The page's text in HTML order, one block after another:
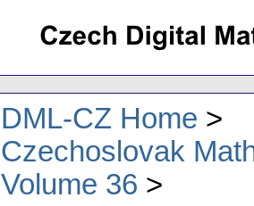
DML-CZ Home
Czechoslovak
Volume 36